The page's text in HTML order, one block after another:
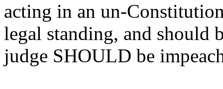
acting in an un-
legal standing, and should
judge SHOULD be